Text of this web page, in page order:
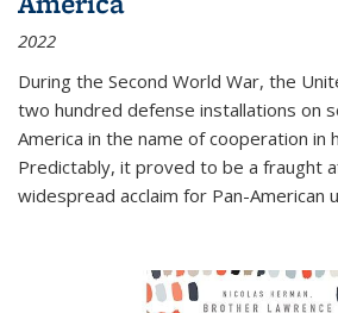
2022
During the Second World War, the
two hundred defense installations on
America in the name of cooperation in
Predictably, it proved to be a fraught
widespread acclaim for Pan-American